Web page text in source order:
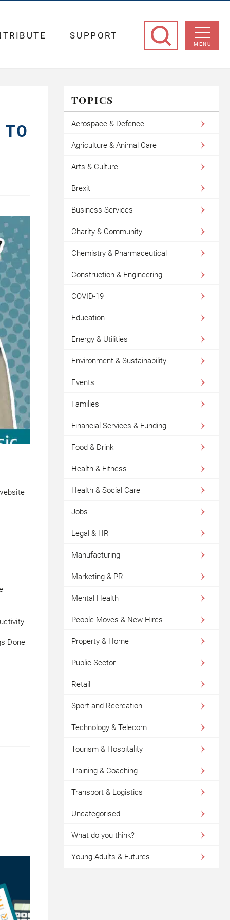
MENU
SUPPORT
TO
Done
TOPICS
Aerospace & Defence
Agriculture & Animal Care
Arts & Culture
Brexit
Business Services
Charity & Community
Chemistry & Pharmaceutical
Construction & Engineering
COVID-19
Education
Energy & Utilities
Environment & Sustainability
Events
Families
Financial Services & Funding
Food & Drink
Health & Fitness
Health & Social Care
Jobs
Legal & HR
Manufacturing
Marketing & PR
Mental Health
People Moves & New Hires
Property & Home
Public Sector
Retail
Sport and Recreation
Technology & Telecom
Tourism & Hospitality
Training & Coaching
Transport & Logistics
Uncategorised
What do you think?
Young Adults & Futures